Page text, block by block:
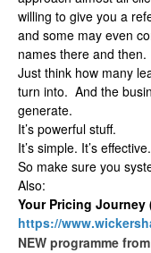
willing to give you a
and some may even
names there and then.
Just think how many
turn into. And the
generate.
It’s powerful stuff.
It’s simple. It’s effective.
So make sure you
Also:
Your Pricing
https://
NEW programme